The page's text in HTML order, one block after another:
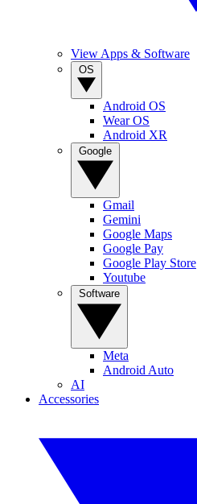
View Apps & Software
Android OS
Wear OS
Android XR
Gmail
Gemini
Google Maps
Google Pay
Google Play Store
Youtube
Meta
Android Auto
AI
Accessories